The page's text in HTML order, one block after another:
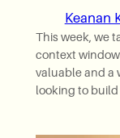
Keanan
This week, we
context
valuable and a
looking to build